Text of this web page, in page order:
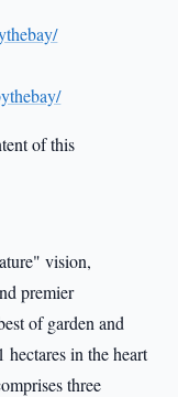
of this
vision,
premier
of garden and
in the heart
three